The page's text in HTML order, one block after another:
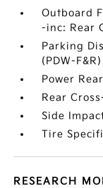
Outboard
-inc: Rear
Parking
(PDW-
Power
Rear
Side
Tire
RESEARCH